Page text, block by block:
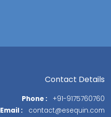
Contact Details
Phone :
+91-9175760760
Email :
contact@esequin.com